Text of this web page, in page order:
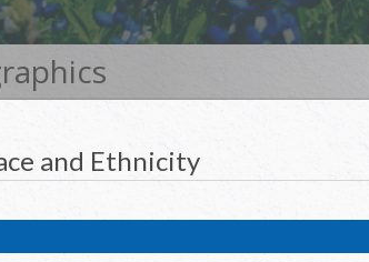
and Ethnicity